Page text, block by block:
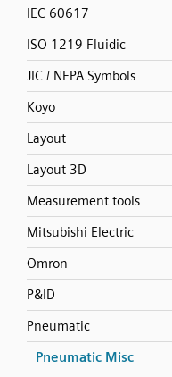
IEC 60617
ISO 1219 Fluidic
JIC / NFPA Symbols
Koyo
Layout
Layout 3D
Measurement tools
Mitsubishi Electric
Omron
P&ID
Pneumatic
Pneumatic Misc